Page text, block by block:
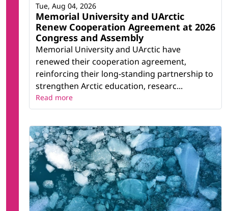
Memorial University and UArctic
Renew Cooperation Agreement at 2026
Congress and Assembly
Memorial University and UArctic have
renewed their cooperation agreement,
reinforcing their long-standing partnership to
strengthen Arctic education, researc...
Tue, Aug 04, 2026
Read more